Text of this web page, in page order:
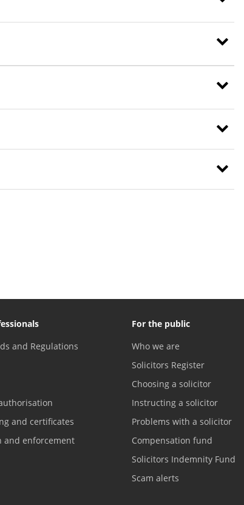
and Regulations
and certificates
and enforcement
For the public
Who we are
Solicitors Register
Choosing a solicitor
Instructing a solicitor
Problems with a solicitor
Compensation fund
Solicitors Indemnity Fund
Scam alerts